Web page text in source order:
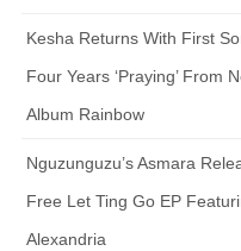
Kesha Returns With First
Four Years ‘Praying’ From
Album Rainbow
Nguzunguzu’s Asmara
Free Let Ting Go EP
Alexandria